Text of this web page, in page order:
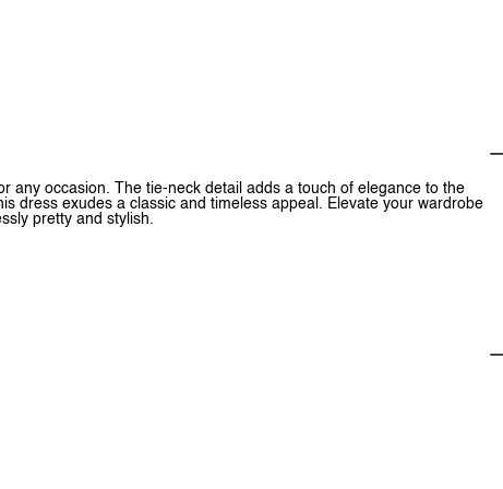
any occasion. The tie-neck detail adds a touch of elegance to the
dress exudes a classic and timeless appeal. Elevate your wardrobe
pretty and stylish.